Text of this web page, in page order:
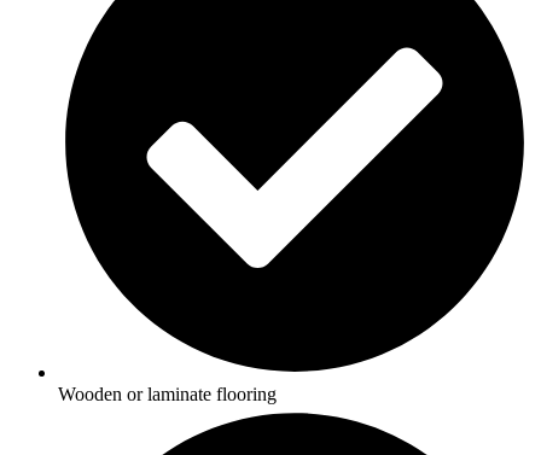
Wooden or laminate flooring